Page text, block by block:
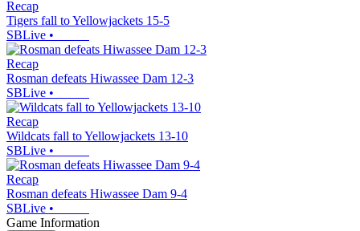
Recap
Tigers fall to Yellowjackets 15-5
SBLive •
Recap
Rosman defeats Hiwassee Dam 12-3
SBLive •
Recap
Wildcats fall to Yellowjackets 13-10
SBLive •
Recap
Rosman defeats Hiwassee Dam 9-4
SBLive •
Game Information